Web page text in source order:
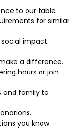
to our table.
for similar
social impact.
a difference.
hours or join
and family to
you know.